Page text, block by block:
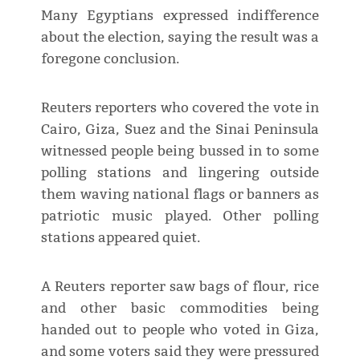
Many Egyptians expressed indifference
about the election, saying the result was a
foregone conclusion.
Reuters reporters who covered the vote in
Cairo, Giza, Suez and the Sinai Peninsula
witnessed people being bussed in to some
polling stations and lingering outside
them waving national flags or banners as
patriotic music played. Other polling
stations appeared quiet.
A Reuters reporter saw bags of flour, rice
and other basic commodities being
handed out to people who voted in Giza,
and some voters said they were pressured